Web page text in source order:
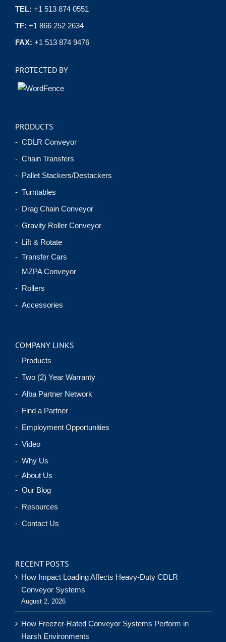
TEL: +1 513 874 0551
TF: +1 866 252 2634
FAX: +1 513 874 9476
PROTECTED BY
PRODUCTS
- CDLR Conveyor
- Chain Transfers
- Pallet Stackers/Destackers
- Turntables
- Drag Chain Conveyor
- Gravity Roller Conveyor
- Lift & Rotate
- Transfer Cars
- MZPA Conveyor
- Rollers
- Accessories
COMPANY LINKS
- Products
- Two (2) Year Warranty
- Alba Partner Network
- Find a Partner
- Employment Opportunities
- Video
- Why Us
- About Us
- Our Blog
- Resources
- Contact Us
RECENT POSTS
How Impact Loading Affects Heavy-Duty CDLR
Conveyor Systems
August 2, 2026
How Freezer-Rated Conveyor Systems Perform in
Harsh Environments